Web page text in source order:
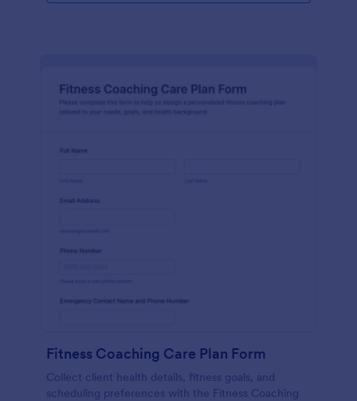
Fitness Coaching Care Plan Form
Collect client health details, fitness goals, and
scheduling preferences with the Fitness Coaching